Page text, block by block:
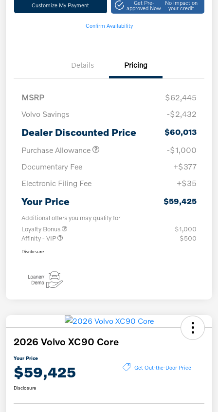
Customize My Payment Get Pre-
approved Now
No impact on
your credit
Confirm Availability
Details Pricing
MSRP
$62,445
Volvo Savings
-$2,432
Dealer Discounted Price
$60,013
Purchase Allowance
-$1,000
Documentary Fee
+$377
Electronic Filing Fee
+$35
Your Price $59,425
Additional offers you may qualify for
Loyalty Bonus
$1,000
Affinity - VIP
$500
Disclosure
2026 Volvo XC90 Core
Your Price
$59,425 Get Out-the-Door Price
Disclosure